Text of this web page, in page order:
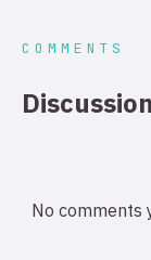
COMMENTS
Discussion
No comments